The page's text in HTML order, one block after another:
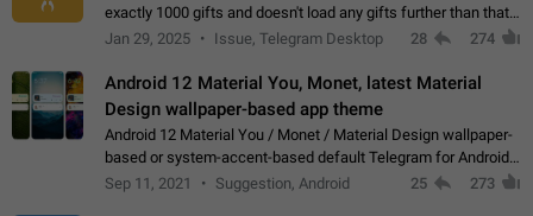
exactly 1000 gifts and doesn't load any gifts further than that
Steps to reproduce 1. Open my profile 2. Tap on Gifts 3. Scroll
Jan 29, 2025 Issue, Telegram Desktop 28 274
Android 12 Material You, Monet, latest Material
Design wallpaper-based app theme
Android 12 Material You / Monet / Material Design wallpaper-
based or system-accent-based default Telegram for Android
app theme, compatible with Material You system theme.
Sep 11, 2021 Suggestion, Android 25 273